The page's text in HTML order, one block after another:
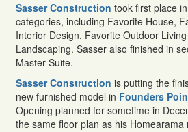
Sasser Construction took first place
categories, including Favorite House,
Interior Design, Favorite Outdoor
Landscaping. Sasser also finished in
Master Suite.
Sasser Construction is putting the
new furnished model in Founders
Opening planned for sometime in
the same floor plan as his Homearama